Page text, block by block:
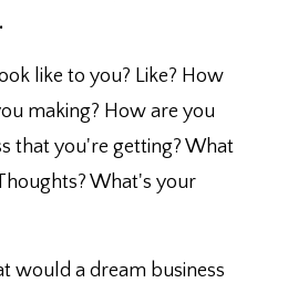
like to you? Like? How
making? How are you
that you're getting? What
What's your
would a dream business